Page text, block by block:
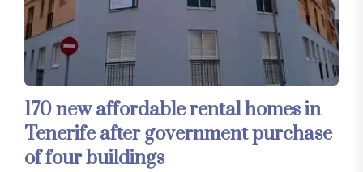
170 new affordable rental homes in
Tenerife after government purchase
of four buildings